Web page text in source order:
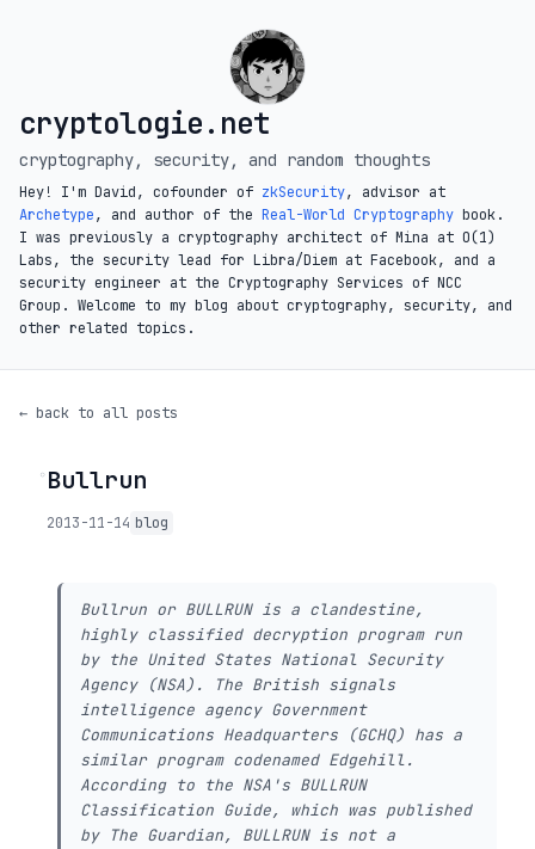
cryptologie.net
cryptography, security, and random thoughts
Hey! I'm David, cofounder of zkSecurity, advisor at
Archetype, and author of the Real-World Cryptography book.
I was previously a cryptography architect of Mina at O(1)
Labs, the security lead for Libra/Diem at Facebook, and a
security engineer at the Cryptography Services of NCC
Group. Welcome to my blog about cryptography, security, and
other related topics.
← back to all posts
◦Bullrun
2013-11-14 blog
Bullrun or BULLRUN is a clandestine,
highly classified decryption program run
by the United States National Security
Agency (NSA). The British signals
intelligence agency Government
Communications Headquarters (GCHQ) has a
similar program codenamed Edgehill.
According to the NSA's BULLRUN
Classification Guide, which was published
by The Guardian, BULLRUN is not a